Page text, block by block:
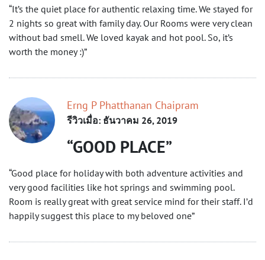
“It’s the quiet place for authentic relaxing time. We stayed for
2 nights so great with family day. Our Rooms were very clean
without bad smell. We loved kayak and hot pool. So, it’s
worth the money :)”
Erng P Phatthanan Chaipram
รีวิวเมื่อ: ธันวาคม 26, 2019
GOOD PLACE
“Good place for holiday with both adventure activities and
very good facilities like hot springs and swimming pool.
Room is really great with great service mind for their staff. I’d
happily suggest this place to my beloved one”